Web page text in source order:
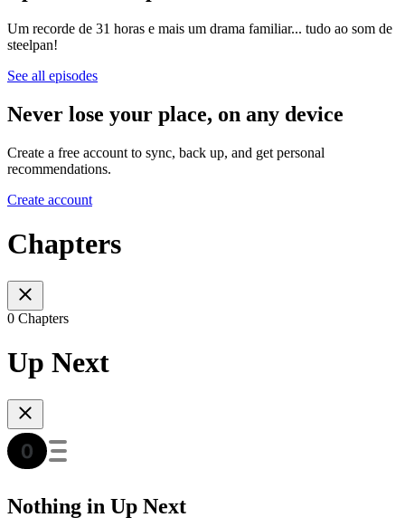
Um recorde de 31 horas e mais um drama familiar... tudo ao som de
steelpan!
See all episodes
Never lose your place, on any device
Create a free account to sync, back up, and get personal
recommendations.
Create account
Chapters
0 Chapters
Up Next
Nothing in Up Next